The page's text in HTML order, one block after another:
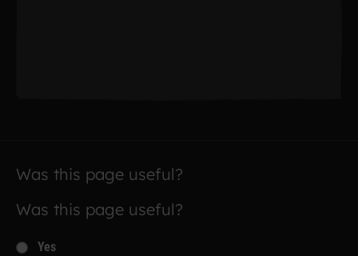
Was this page useful?
Was this page useful?
Yes